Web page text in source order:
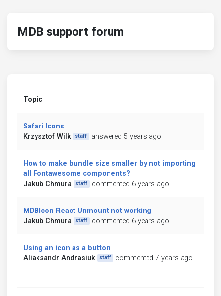
MDB support forum
Topic
Safari Icons
Krzysztof Wilk
staff answered 5 years ago
How to make bundle size smaller by not importing
all Fontawesome components?
Jakub Chmura
staff commented 6 years ago
MDBIcon React Unmount not working
Jakub Chmura
staff commented 6 years ago
Using an icon as a button
Aliaksandr Andrasiuk
staff commented 7 years ago